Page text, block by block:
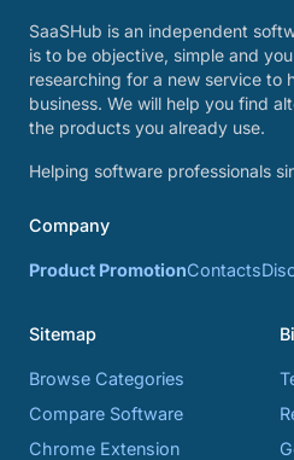
SaaSHub is an independent
is to be objective, simple and
researching for a new service to
business. We will help you find
the products you already use.
Helping software professionals
Company
Product PromotionContacts
Sitemap
Browse Categories
Compare Software
Chrome Extension